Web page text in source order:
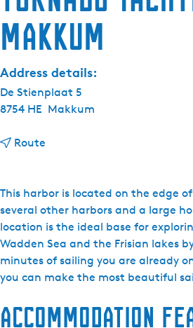
Makkum
This harbor is located on the edge
several other harbors and a large
location is the ideal base for
Wadden Sea and the Frisian lakes
minutes of sailing you are already
you can make the most beautiful
Address details:
De Stienplaat 5
8754 HE Makkum
Route
o
r
n
a
d
o
a
Accommodation